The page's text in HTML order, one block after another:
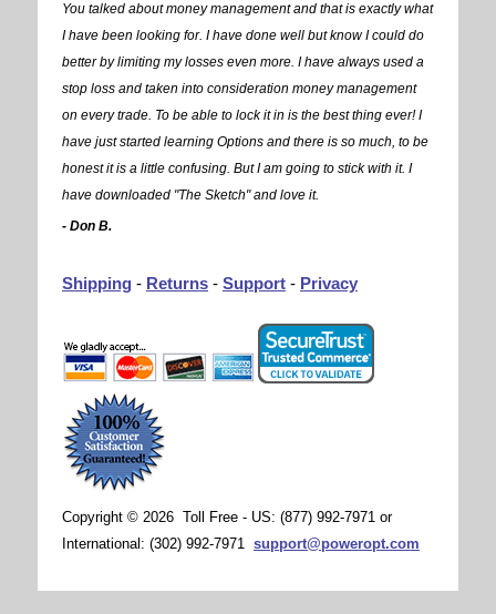
You talked about money management and that is exactly what
I have been looking for. I have done well but know I could do
better by limiting my losses even more. I have always used a
stop loss and taken into consideration money management
on every trade. To be able to lock it in is the best thing ever! I
have just started learning Options and there is so much, to be
honest it is a little confusing. But I am going to stick with it. I
have downloaded "The Sketch" and love it.
- Don B.
Shipping- Returns- Support- Privacy
Copyright © 2026 Toll Free - US: (877) 992-7971 or
International: (302) 992-7971 support@poweropt.com